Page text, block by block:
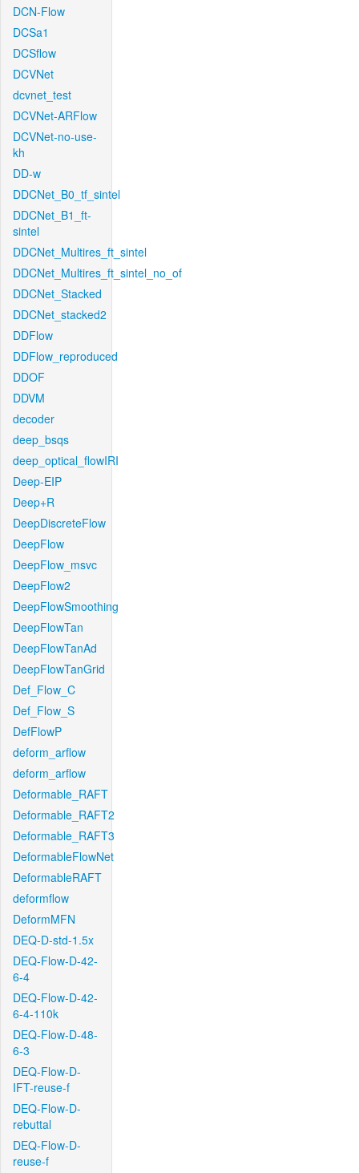
DCN-Flow
DCSa1
DCSflow
DCVNet
dcvnet_test
DCVNet-ARFlow
DCVNet-no-use-
kh
DD-w
DDCNet_B0_tf_sintel
DDCNet_B1_ft-
sintel
DDCNet_Multires_ft_sintel
DDCNet_Multires_ft_sintel_no_of
DDCNet_Stacked
DDCNet_stacked2
DDFlow
DDFlow_reproduced
DDOF
DDVM
decoder
deep_bsqs
deep_optical_flowIRI
Deep-EIP
Deep+R
DeepDiscreteFlow
DeepFlow
DeepFlow_msvc
DeepFlow2
DeepFlowSmoothing
DeepFlowTan
DeepFlowTanAd
DeepFlowTanGrid
Def_Flow_C
Def_Flow_S
DefFlowP
deform_arflow
deform_arflow
Deformable_RAFT
Deformable_RAFT2
Deformable_RAFT3
DeformableFlowNet
DeformableRAFT
deformflow
DeformMFN
DEQ-D-std-1.5x
DEQ-Flow-D-42-
6-4
DEQ-Flow-D-42-
6-4-110k
DEQ-Flow-D-48-
6-3
DEQ-Flow-D-
IFT-reuse-f
DEQ-Flow-D-
rebuttal
DEQ-Flow-D-
reuse-f